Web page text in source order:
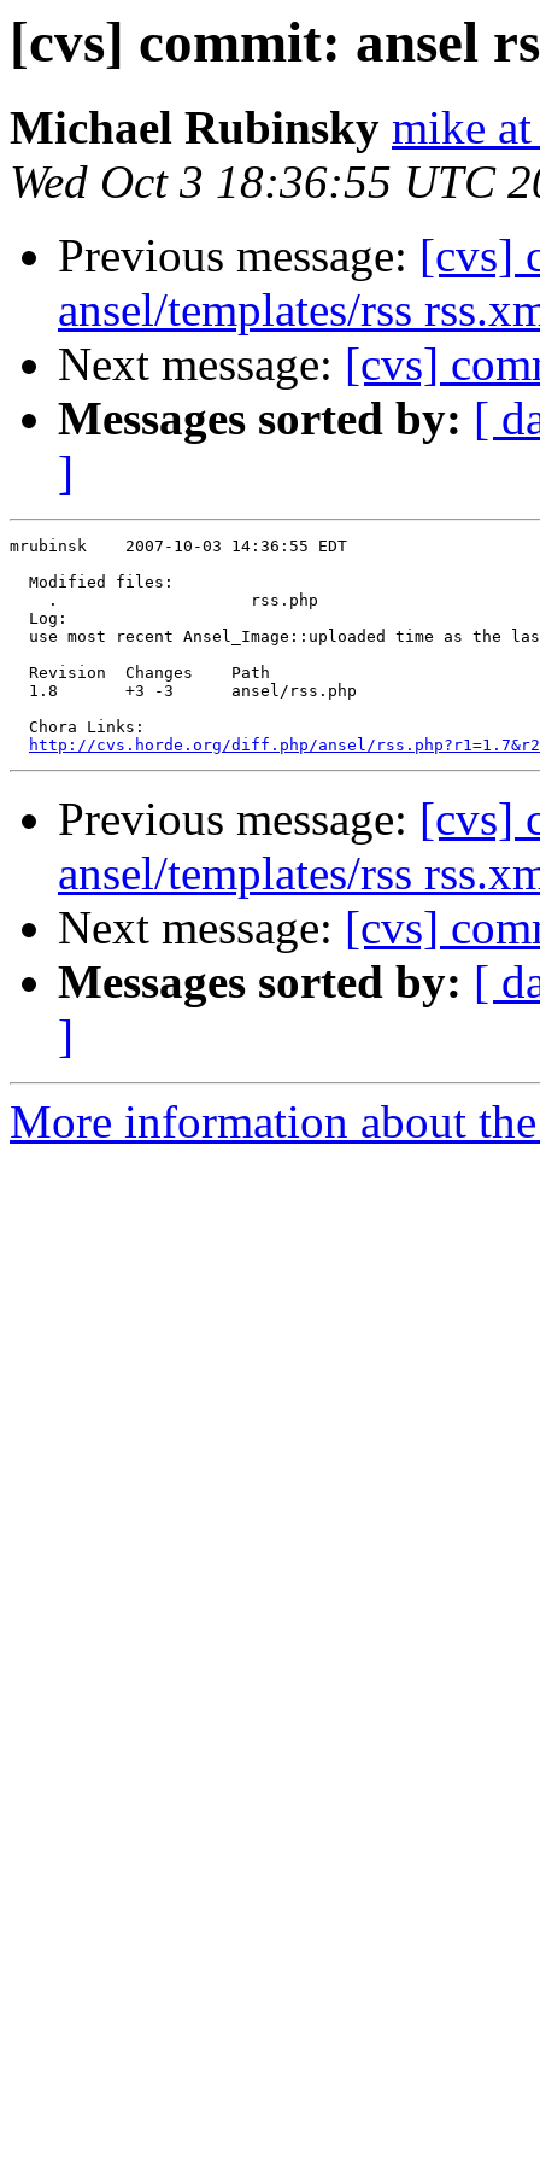
[cvs] commit: ansel
Michael Rubinsky mike
Wed Oct 3 18:36:55 UTC
Previous message: [cvs]
ansel/templates/rss
Next message: [cvs]
Messages sorted by: [
]
mrubinsk    2007-10-03 14:36:55 EDT
  Modified files:
    .                    rss.php
  Log:
use most recent Ansel_Image::uploaded time as the
  Revision  Changes    Path
  1.8       +3 -3      ansel/rss.php
  Chora Links:
http://cvs.horde.org/diff.php/ansel/
Previous message: [cvs]
ansel/templates/rss
Next message: [cvs]
Messages sorted by: [
]
More information about